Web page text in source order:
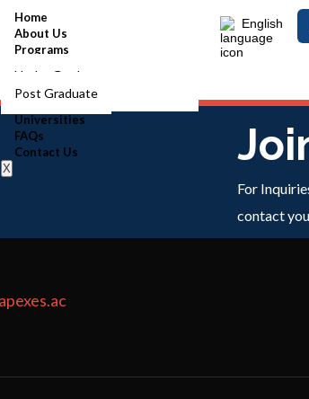
Home
About Us
Programs
Under Graduate
Post Graduate
Universities
FAQs
Contact Us
X
English
For
contact